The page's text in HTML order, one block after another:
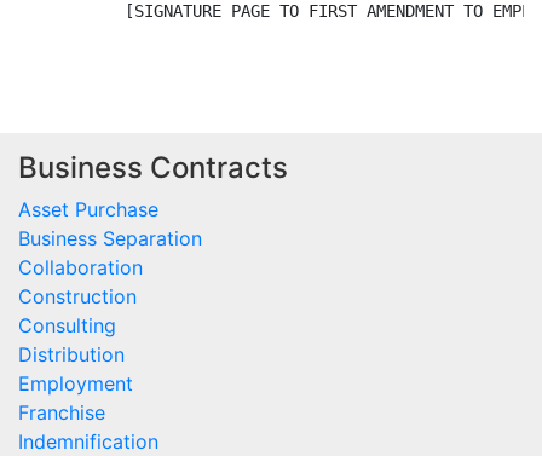
[SIGNATURE PAGE TO FIRST AMENDMENT TO
Business Contracts
Asset Purchase
Business Separation
Collaboration
Construction
Consulting
Distribution
Employment
Franchise
Indemnification